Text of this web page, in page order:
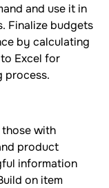
and use it in
Finalize budgets
by calculating
Excel for
process.
with
product
information
on item